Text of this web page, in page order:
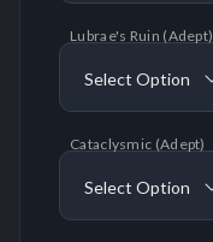
Lubrae's Ruin (Adept)
Select Option
Cataclysmic (Adept)
Select Option